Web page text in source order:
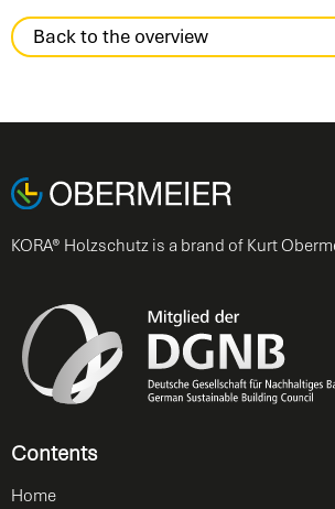
Back to the overview
KORA® Holzschutz is a brand of Kurt
Contents
Home